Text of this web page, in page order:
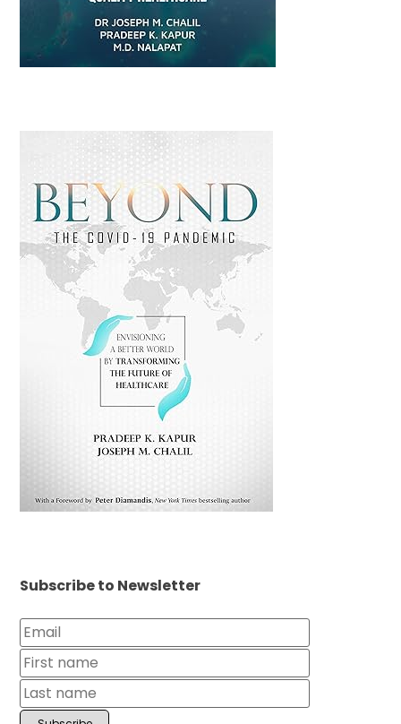
Subscribe to Newsletter